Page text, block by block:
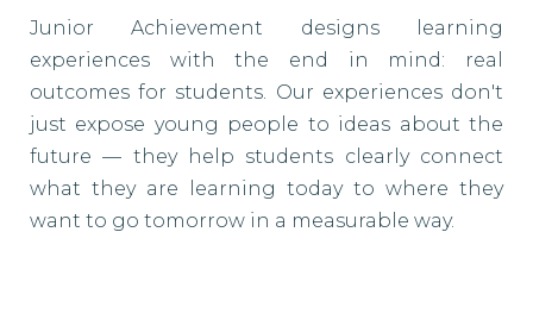
Junior Achievement designs learning
experiences with the end in mind: real
outcomes for students. Our experiences don't
just expose young people to ideas about the
future — they help students clearly connect
what they are learning today to where they
want to go tomorrow in a measurable way.